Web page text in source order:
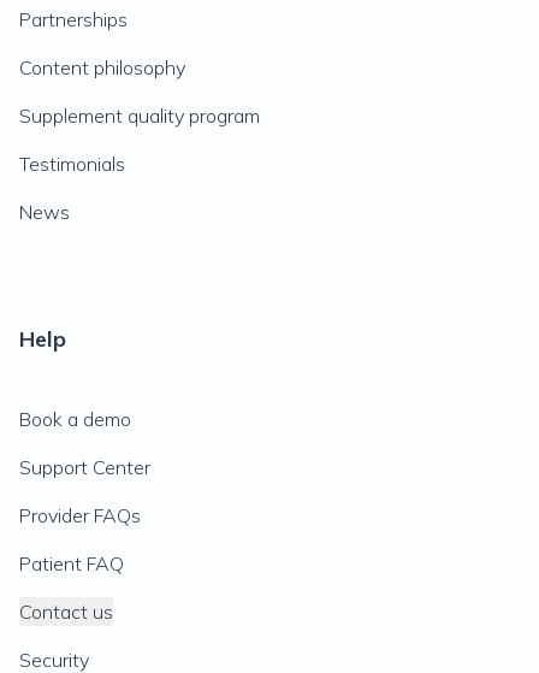
Partnerships
Content philosophy
Supplement quality program
Testimonials
News
Help
Book a demo
Support Center
Provider FAQs
Patient FAQ
Contact us
Security